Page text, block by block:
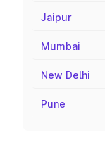
Jaipur
Mumbai
New Delhi
Pune